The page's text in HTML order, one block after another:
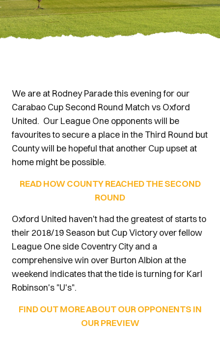
We are at Rodney Parade this evening for our
Carabao Cup Second Round Match vs Oxford
United. Our League One opponents will be
favourites to secure a place in the Third Round but
County will be hopeful that another Cup upset at
home might be possible.
READ HOW COUNTY REACHED THE SECOND
ROUND
Oxford United haven't had the greatest of starts to
their 2018/19 Season but Cup Victory over fellow
League One side Coventry City and a
comprehensive win over Burton Albion at the
weekend indicates that the tide is turning for Karl
Robinson's "U's".
FIND OUT MORE ABOUT OUR OPPONENTS IN
OUR PREVIEW